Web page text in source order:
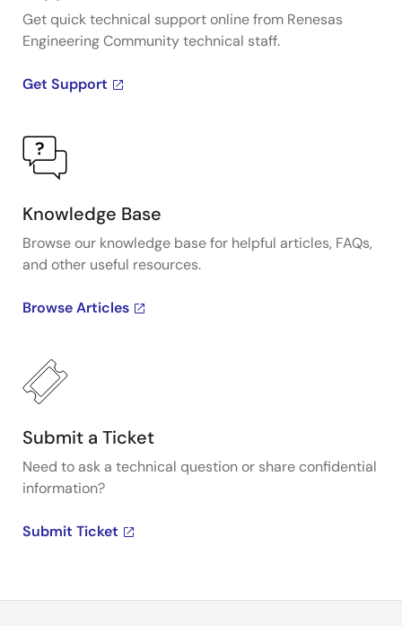
Get quick technical support online from Renesas
Engineering Community technical staff.
Get Support
Knowledge Base
Browse our knowledge base for helpful articles, FAQs,
and other useful resources.
Browse Articles
Submit a Ticket
Need to ask a technical question or share confidential
information?
Submit Ticket